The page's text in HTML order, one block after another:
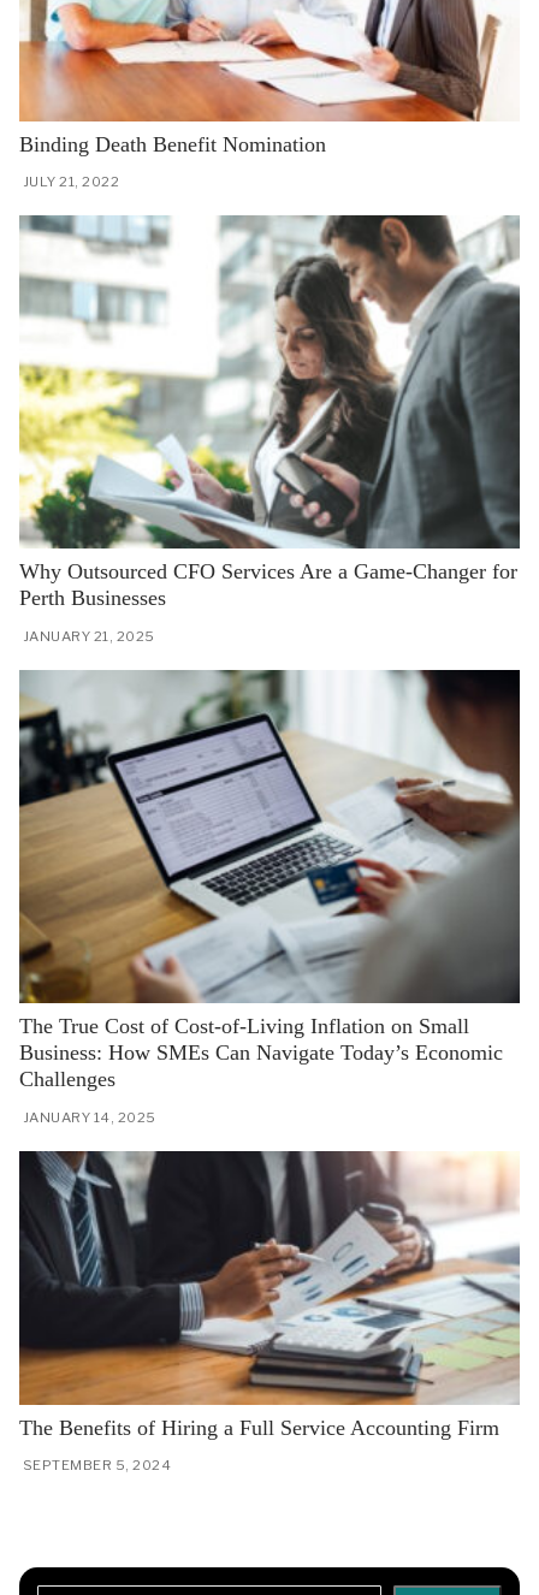
Binding Death Benefit Nomination
JULY 21, 2022
Why Outsourced CFO Services Are a Game-Changer for
Perth Businesses
JANUARY 21, 2025
The True Cost of Cost-of-Living Inflation on Small
Business: How SMEs Can Navigate Today’s Economic
Challenges
JANUARY 14, 2025
The Benefits of Hiring a Full Service Accounting Firm
SEPTEMBER 5, 2024
Search